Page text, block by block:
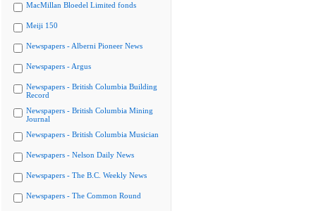
MacMillan Bloedel Limited fonds
Meiji 150
Newspapers - Alberni Pioneer News
Newspapers - Argus
Newspapers - British Columbia Building
Record
Newspapers - British Columbia Mining
Journal
Newspapers - British Columbia Musician
Newspapers - Nelson Daily News
Newspapers - The B.C. Weekly News
Newspapers - The Common Round